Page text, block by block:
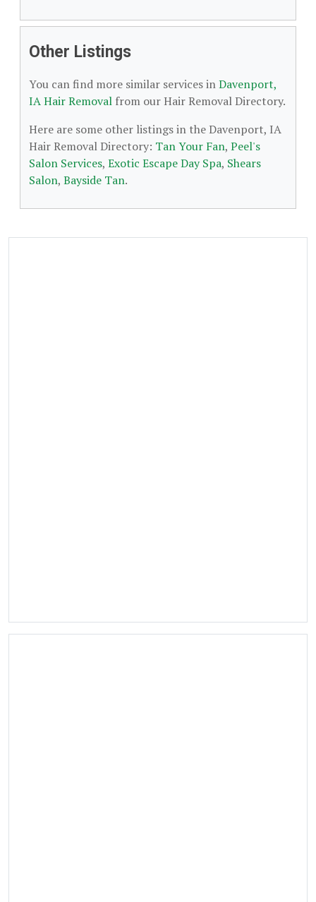
Other Listings
You can find more similar services inDavenport,
IA Hair Removal from our Hair Removal Directory.
Here are some other listings in the Davenport, IA
Hair Removal Directory: Tan Your Fan, Peel's
Salon Services, Exotic Escape Day Spa, Shears
Salon, Bayside Tan.